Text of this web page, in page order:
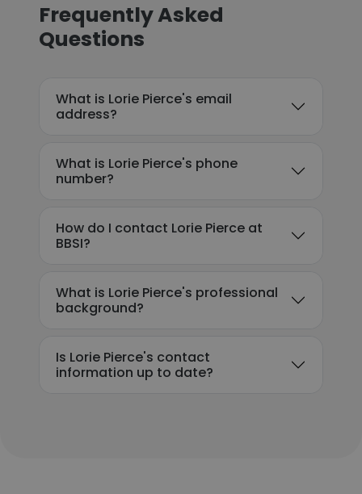
Frequently Asked
Questions
What is Lorie Pierce's email
address?
What is Lorie Pierce's phone
number?
How do I contact Lorie Pierce at
BBSI?
What is Lorie Pierce's professional
background?
Is Lorie Pierce's contact
information up to date?